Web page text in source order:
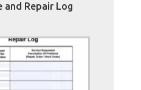
and Repair Log